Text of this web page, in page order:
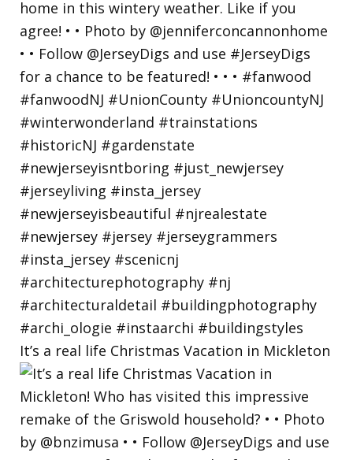
It’s a real life Christmas Vacation in Mickleton